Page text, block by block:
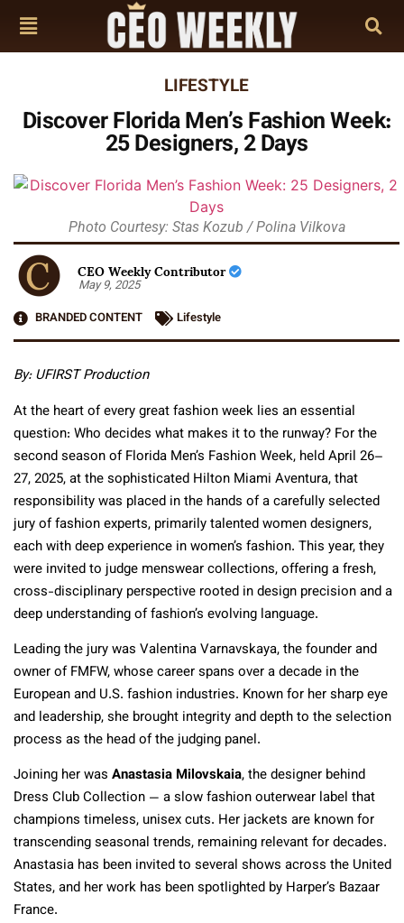
LIFESTYLE
Discover Florida Men’s Fashion Week:
25 Designers, 2 Days
Photo Courtesy: Stas Kozub / Polina Vilkova
CEO Weekly Contributor
May 9, 2025
BRANDED CONTENT
Lifestyle
By: UFIRST Production
At the heart of every great fashion week lies an essential
question: Who decides what makes it to the runway? For the
second season of Florida Men’s Fashion Week, held April 26–
27, 2025, at the sophisticated Hilton Miami Aventura, that
responsibility was placed in the hands of a carefully selected
jury of fashion experts, primarily talented women designers,
each with deep experience in women’s fashion. This year, they
were invited to judge menswear collections, offering a fresh,
cross-disciplinary perspective rooted in design precision and a
deep understanding of fashion’s evolving language.
Leading the jury was Valentina Varnavskaya, the founder and
owner of FMFW, whose career spans over a decade in the
European and U.S. fashion industries. Known for her sharp eye
and leadership, she brought integrity and depth to the selection
process as the head of the judging panel.
Joining her was Anastasia Milovskaia, the designer behind
Dress Club Collection — a slow fashion outerwear label that
champions timeless, unisex cuts. Her jackets are known for
transcending seasonal trends, remaining relevant for decades.
Anastasia has been invited to several shows across the United
States, and her work has been spotlighted by Harper’s Bazaar
France.